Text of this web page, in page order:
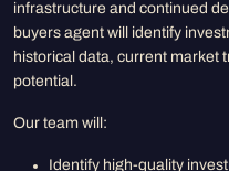
infrastructure and continued
buyers agent will identify
historical data, current market
potential.
Our team will:
Identify high-quality